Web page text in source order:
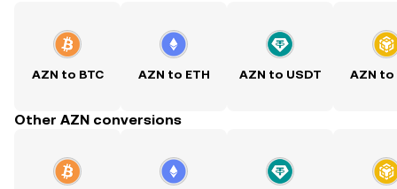
AZN to BTC AZN to ETH AZN to USDT AZN to
Other AZN conversions